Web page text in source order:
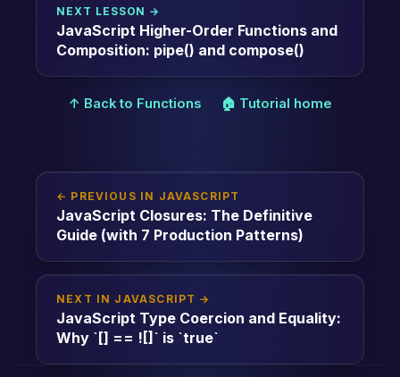
NEXT LESSON →
JavaScript Higher-Order Functions and
Composition: pipe() and compose()
↑ Back to Functions 🏠 Tutorial home
← PREVIOUS IN JAVASCRIPT
JavaScript Closures: The Definitive
Guide (with 7 Production Patterns)
NEXT IN JAVASCRIPT →
JavaScript Type Coercion and Equality:
Why `[] == ![]` is `true`